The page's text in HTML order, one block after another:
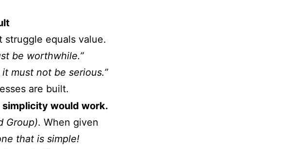
equals value.
be worthwhile.”
must not be serious.”
are built.
would work.
Group). When given
that is simple!